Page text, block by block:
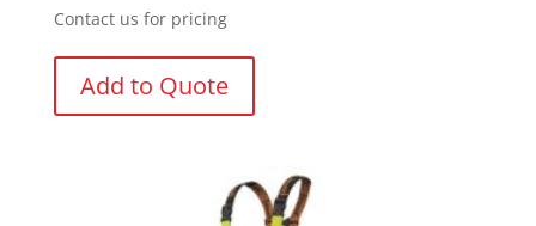
Contact us for pricing
Add to Quote